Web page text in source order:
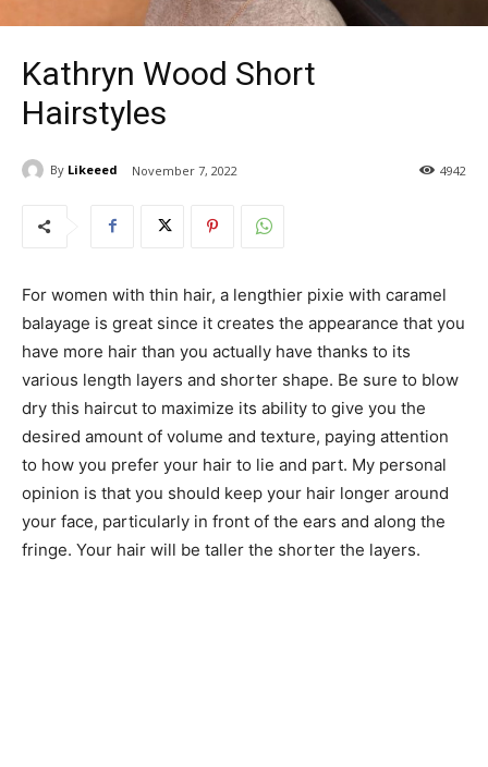
Kathryn Wood Short
Hairstyles
By Likeeed November 7, 2022 4942
For women with thin hair, a lengthier pixie with caramel
balayage is great since it creates the appearance that you
have more hair than you actually have thanks to its
various length layers and shorter shape. Be sure to blow
dry this haircut to maximize its ability to give you the
desired amount of volume and texture, paying attention
to how you prefer your hair to lie and part. My personal
opinion is that you should keep your hair longer around
your face, particularly in front of the ears and along the
fringe. Your hair will be taller the shorter the layers.